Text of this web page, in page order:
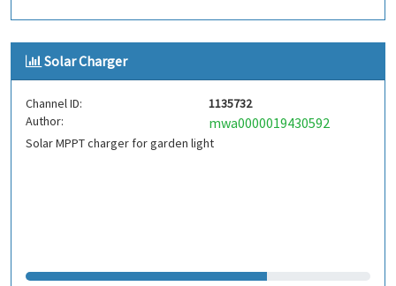
Solar Charger
Channel ID:
1135732
Author:
mwa0000019430592
Solar MPPT charger for garden light